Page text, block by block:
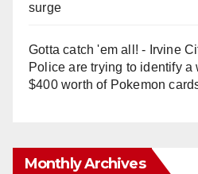
surge
Gotta catch 'em all! - Irvine
Police are trying to identify a
$400 worth of Pokemon
Monthly Archives